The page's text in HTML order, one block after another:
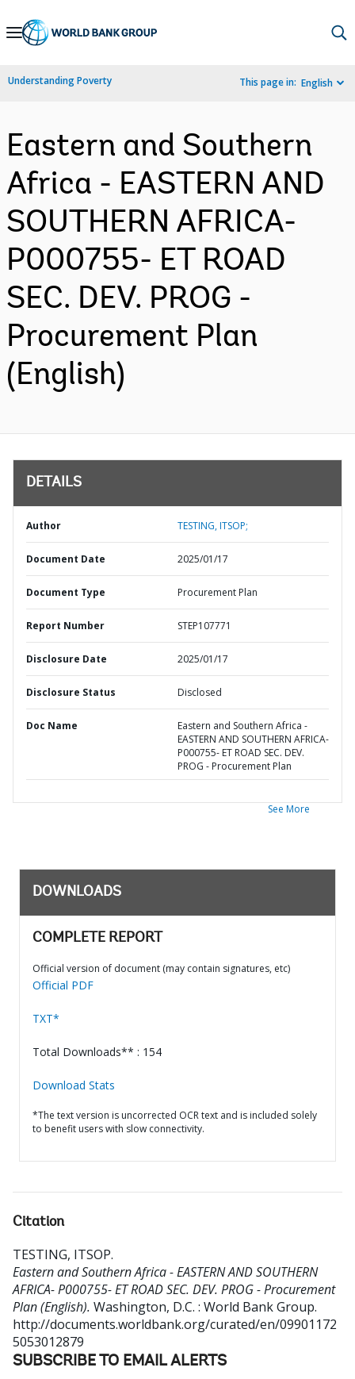
Skip
Navigation
Understanding Poverty This page in: English
Eastern and Southern
Africa - EASTERN AND
SOUTHERN AFRICA-
P000755- ET ROAD
SEC. DEV. PROG -
Procurement Plan
(English)
DETAILS
Author TESTING, ITSOP;
Document Date 2025/01/17
Document Type Procurement Plan
Report Number STEP107771
Disclosure Date 2025/01/17
Disclosure Status Disclosed
Doc Name
Eastern and Southern Africa -
EASTERN AND SOUTHERN AFRICA-
P000755- ET ROAD SEC. DEV.
PROG - Procurement Plan
See More
DOWNLOADS
COMPLETE REPORT
Official version of document (may contain signatures, etc)
Official PDF
TXT*
Total Downloads** : 154
Download Stats
*The text version is uncorrected OCR text and is included solely
to benefit users with slow connectivity.
Citation
TESTING, ITSOP.
Eastern and Southern Africa - EASTERN AND SOUTHERN
AFRICA- P000755- ET ROAD SEC. DEV. PROG - Procurement
Plan (English). Washington, D.C. : World Bank Group.
http://documents.worldbank.org/curated/en/09901172
5053012879
SUBSCRIBE TO EMAIL ALERTS